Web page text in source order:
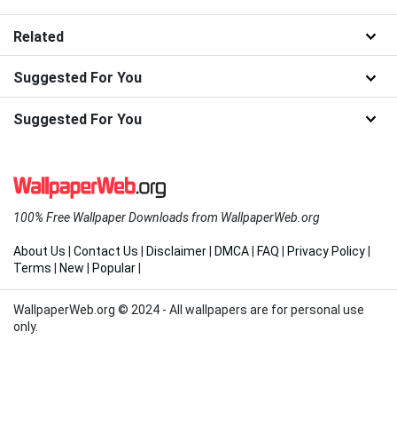
Related
Suggested For You
Suggested For You
100% Free Wallpaper Downloads from WallpaperWeb.org
About Us Contact Us Disclaimer DMCA FAQ Privacy Policy
Terms
New Popular
WallpaperWeb.org © 2024 - All wallpapers are for personal use
only.